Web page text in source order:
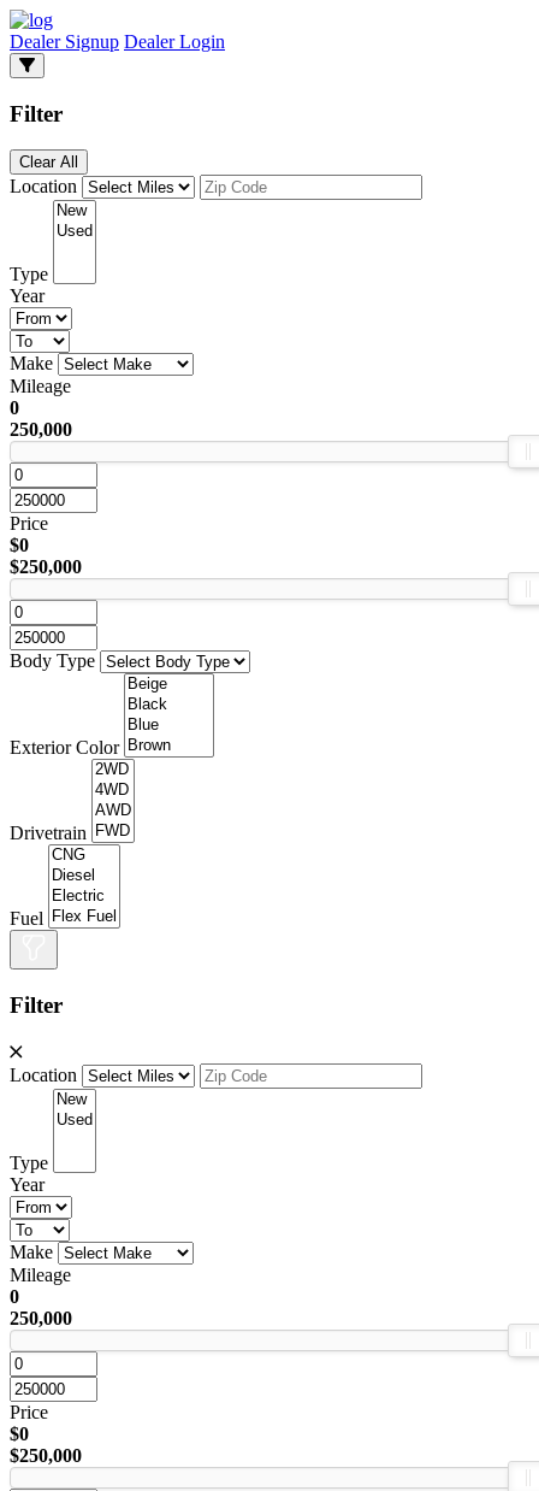
Dealer Signup Dealer Login
Filter
Clear All
Location
Type
Year
Make
Mileage
0
250,000
Price
$0
$250,000
Body Type
Exterior Color
Drivetrain
Fuel
Filter
Location
Type
Year
Make
Mileage
0
250,000
Price
$0
$250,000